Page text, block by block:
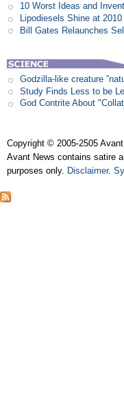
10 Worst Ideas and
Lipodiesels Shine at
Bill Gates Relaunches
Godzilla-like creature
Study Finds Less to be
God Contrite About
Copyright © 2005-2505
Avant News contains satire
purposes only. Disclaimer.